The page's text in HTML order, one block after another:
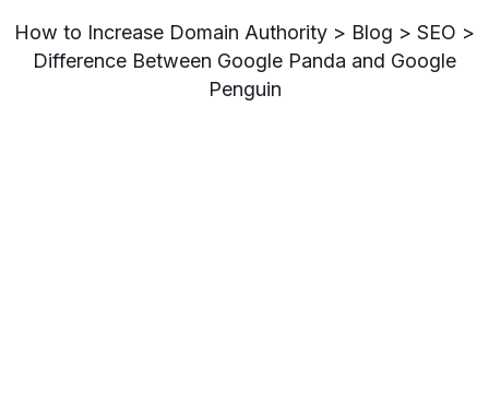
How to Increase Domain Authority > Blog > SEO >
Difference Between Google Panda and Google
Penguin